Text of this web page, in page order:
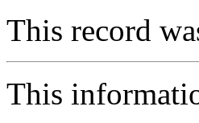
This record
This